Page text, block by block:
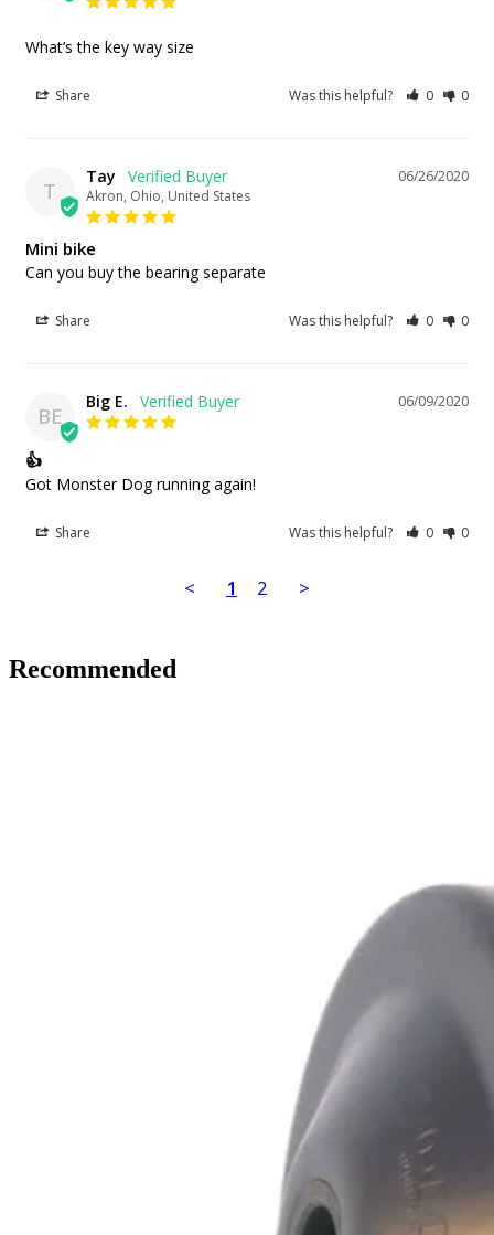
What’s the key way size
Share Was this helpful? 0 0
T
06/26/2020
Tay
Akron, Ohio, United States
Mini bike
Can you buy the bearing separate
Share Was this helpful? 0 0
BE
06/09/2020
Big E.
👍
Got Monster Dog running again!
Share Was this helpful? 0 0
< 1 2 >
Recommended